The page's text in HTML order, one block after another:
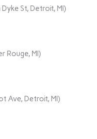
St, Detroit, MI)
Rouge, MI)
Ave, Detroit, MI)